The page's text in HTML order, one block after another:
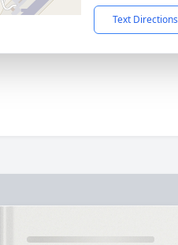
Text Directions